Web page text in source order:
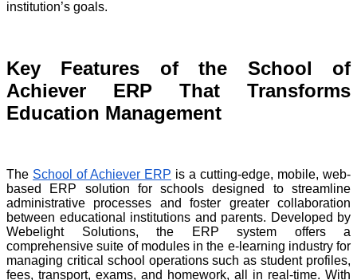
institution’s goals.
Key Features of the School of
Achiever ERP That Transforms
Education Management
The School of Achiever ERP is a cutting-edge, mobile, web-
based ERP solution for schools designed to streamline
administrative processes and foster greater collaboration
between educational institutions and parents. Developed by
Webelight Solutions, the ERP system offers a
comprehensive suite of modules in the e-learning industry for
managing critical school operations such as student profiles,
fees, transport, exams, and homework, all in real-time. With